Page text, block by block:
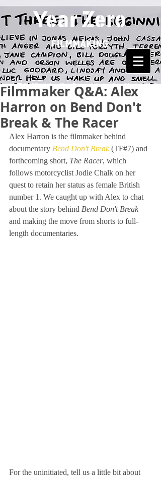
Filmmaker Q&A: Alex
Harron on Bend Don't
Break & The Racer
Alex Harron is the filmmaker behind
documentary Bend Don't Break (TF#7) and
forthcoming short, The Racer, which
follows motorcyclist Jodie Chalk on her
quest to retain her status as female British
number 1. We caught up with Alex to chat
about the story behind Bend Don't Break
and making the move from shorts to full-
length documentaries.
For the uninitiated, tell us a little bit about